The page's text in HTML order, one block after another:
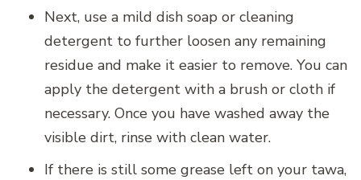
Next, use a mild dish soap or cleaning
detergent to further loosen any remaining
residue and make it easier to remove. You can
apply the detergent with a brush or cloth if
necessary. Once you have washed away the
visible dirt, rinse with clean water.
If there is still some grease left on your tawa,